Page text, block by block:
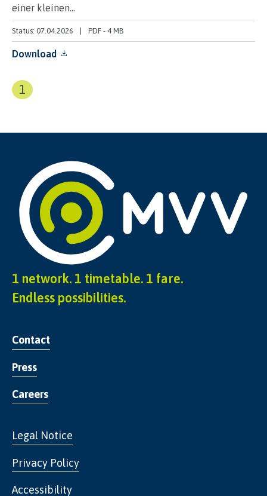
einer kleinen...
Status: 07.04.2026 PDF - 4 MB
Download
1
1 network. 1 timetable. 1 fare.
Endless possibilities.
Contact
Press
Careers
Legal Notice
Privacy Policy
Accessibility